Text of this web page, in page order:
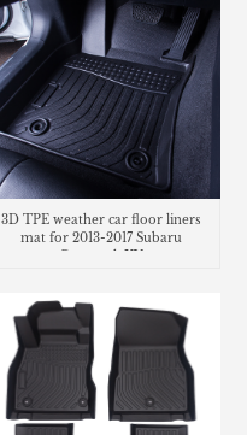
3D TPE weather car floor liners
mat for 2013-2017 Subaru